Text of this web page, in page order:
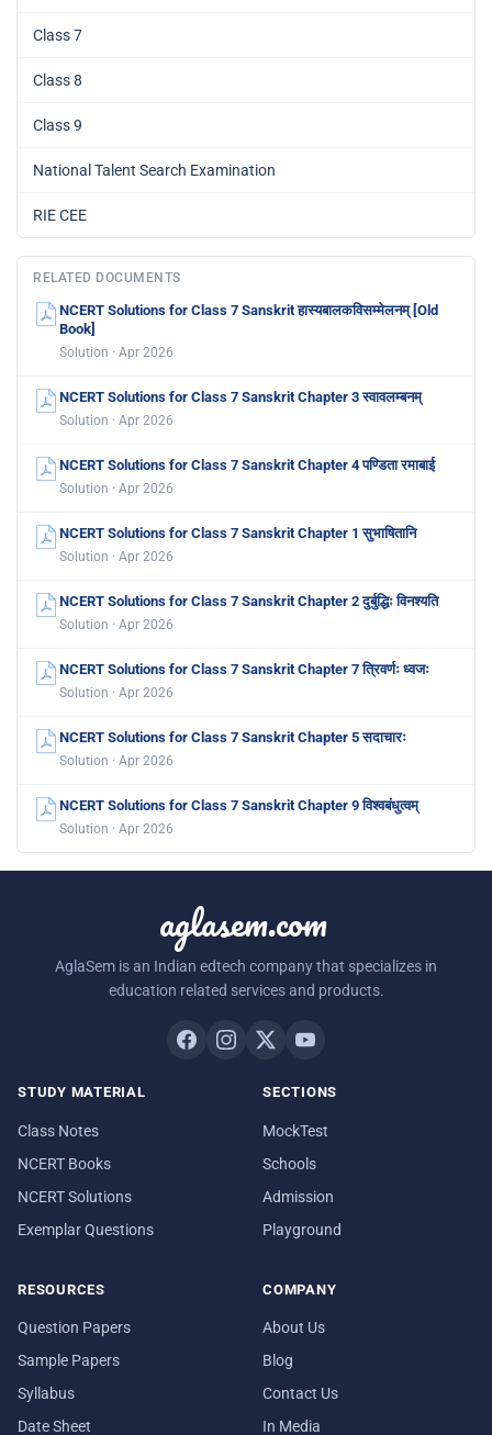
Class 7
Class 8
Class 9
National Talent Search Examination
RIE CEE
RELATED DOCUMENTS
NCERT Solutions for Class 7 Sanskrit हास्यबालकविसम्मेलनम् [Old
Book]
Solution · Apr 2026
NCERT Solutions for Class 7 Sanskrit Chapter 3 स्वावलम्बनम्
Solution · Apr 2026
NCERT Solutions for Class 7 Sanskrit Chapter 4 पण्डिता रमाबाई
Solution · Apr 2026
NCERT Solutions for Class 7 Sanskrit Chapter 1 सुभाषितानि
Solution · Apr 2026
NCERT Solutions for Class 7 Sanskrit Chapter 2 दुर्बुद्धिः विनश्यति
Solution · Apr 2026
NCERT Solutions for Class 7 Sanskrit Chapter 7 त्रिवर्णः ध्वजः
Solution · Apr 2026
NCERT Solutions for Class 7 Sanskrit Chapter 5 सदाचारः
Solution · Apr 2026
NCERT Solutions for Class 7 Sanskrit Chapter 9 विश्वबंधुत्वम्
Solution · Apr 2026
aglasem.com
AglaSem is an Indian edtech company that specializes in
education related services and products.
STUDY MATERIAL
Class Notes
NCERT Books
NCERT Solutions
Exemplar Questions
SECTIONS
MockTest
Schools
Admission
Playground
RESOURCES
Question Papers
Sample Papers
Syllabus
Date Sheet
COMPANY
About Us
Blog
Contact Us
In Media